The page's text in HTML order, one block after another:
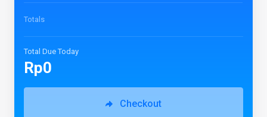
Totals
Total Due Today
Rp0
Checkout